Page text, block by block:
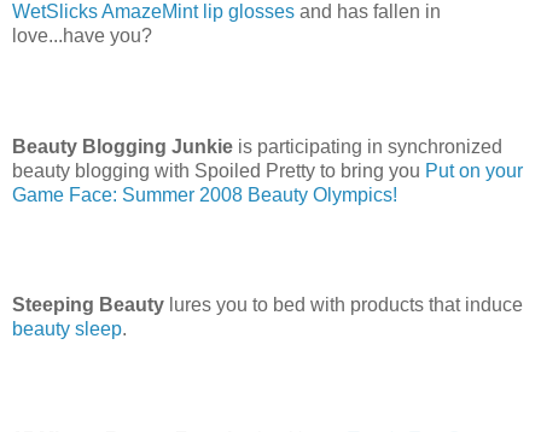
WetSlicks AmazeMint lip glosses and has fallen in
love...have you?
Beauty Blogging Junkie is participating in synchronized
beauty blogging with Spoiled Pretty to bring you Put on your
Game Face: Summer 2008 Beauty Olympics!
Steeping Beauty lures you to bed with products that induce
beauty sleep.